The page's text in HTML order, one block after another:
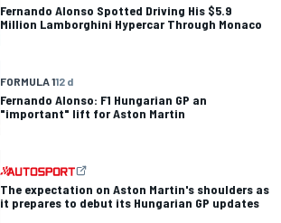
Fernando Alonso Spotted Driving His $5.9
Million Lamborghini Hypercar Through Monaco
FORMULA 112 d
Fernando Alonso: F1 Hungarian GP an
"important" lift for Aston Martin
The expectation on Aston Martin's shoulders as
it prepares to debut its Hungarian GP updates